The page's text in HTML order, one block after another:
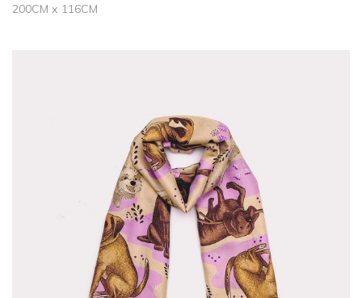
200CM x 116CM